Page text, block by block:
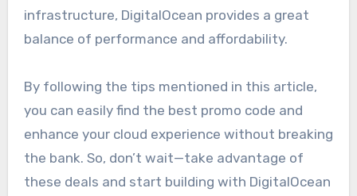
infrastructure, DigitalOcean provides a great
balance of performance and affordability.
By following the tips mentioned in this article,
you can easily find the best promo code and
enhance your cloud experience without breaking
the bank. So, don’t wait—take advantage of
these deals and start building with DigitalOcean